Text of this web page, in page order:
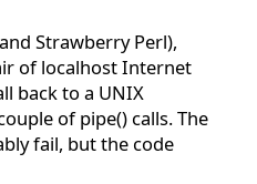
Strawberry Perl),
of localhost Internet
back to a UNIX
of pipe() calls. The
fail, but the code